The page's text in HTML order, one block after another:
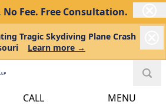
No Fee. Free Consultation.
Tragic Skydiving Plane Crash
Learn more →
CALL MENU